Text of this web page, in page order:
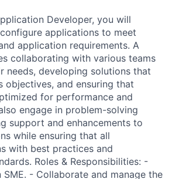
Developer, you will
applications to meet
application requirements. A
collaborating with various teams
needs, developing solutions that
objectives, and ensuring that
for performance and
engage in problem-solving
support and enhancements to
while ensuring that all
with best practices and
Roles & Responsibilities: -
- Collaborate and manage the